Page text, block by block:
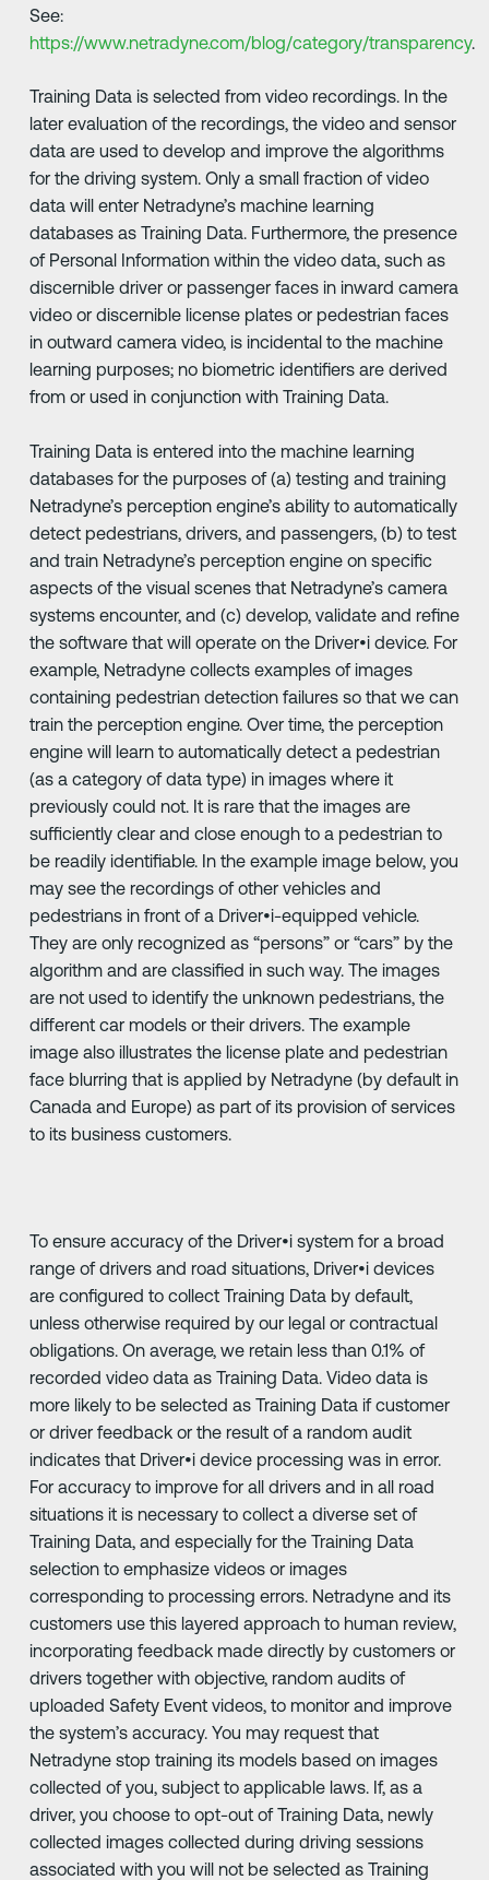
See:
https://www.netradyne.com/blog/category/transparency.
Training Data is selected from video recordings. In the
later evaluation of the recordings, the video and sensor
data are used to develop and improve the algorithms
for the driving system. Only a small fraction of video
data will enter Netradyne’s machine learning
databases as Training Data. Furthermore, the presence
of Personal Information within the video data, such as
discernible driver or passenger faces in inward camera
video or discernible license plates or pedestrian faces
in outward camera video, is incidental to the machine
learning purposes; no biometric identifiers are derived
from or used in conjunction with Training Data.
Training Data is entered into the machine learning
databases for the purposes of (a) testing and training
Netradyne’s perception engine’s ability to automatically
detect pedestrians, drivers, and passengers, (b) to test
and train Netradyne’s perception engine on specific
aspects of the visual scenes that Netradyne’s camera
systems encounter, and (c) develop, validate and refine
the software that will operate on the Driver•i device. For
example, Netradyne collects examples of images
containing pedestrian detection failures so that we can
train the perception engine. Over time, the perception
engine will learn to automatically detect a pedestrian
(as a category of data type) in images where it
previously could not. It is rare that the images are
sufficiently clear and close enough to a pedestrian to
be readily identifiable. In the example image below, you
may see the recordings of other vehicles and
pedestrians in front of a Driver•i-equipped vehicle.
They are only recognized as “persons” or “cars” by the
algorithm and are classified in such way. The images
are not used to identify the unknown pedestrians, the
different car models or their drivers. The example
image also illustrates the license plate and pedestrian
face blurring that is applied by Netradyne (by default in
Canada and Europe) as part of its provision of services
to its business customers.
To ensure accuracy of the Driver•i system for a broad
range of drivers and road situations, Driver•i devices
are configured to collect Training Data by default,
unless otherwise required by our legal or contractual
obligations. On average, we retain less than 0.1% of
recorded video data as Training Data. Video data is
more likely to be selected as Training Data if customer
or driver feedback or the result of a random audit
indicates that Driver•i device processing was in error.
For accuracy to improve for all drivers and in all road
situations it is necessary to collect a diverse set of
Training Data, and especially for the Training Data
selection to emphasize videos or images
corresponding to processing errors. Netradyne and its
customers use this layered approach to human review,
incorporating feedback made directly by customers or
drivers together with objective, random audits of
uploaded Safety Event videos, to monitor and improve
the system’s accuracy. You may request that
Netradyne stop training its models based on images
collected of you, subject to applicable laws. If, as a
driver, you choose to opt-out of Training Data, newly
collected images collected during driving sessions
associated with you will not be selected as Training